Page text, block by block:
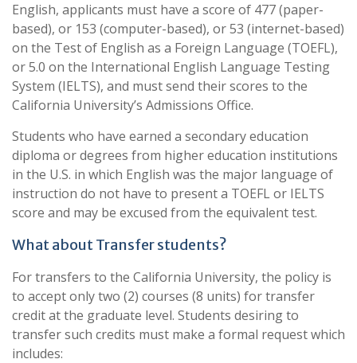
English, applicants must have a score of 477 (paper-
based), or 153 (computer-based), or 53 (internet-based)
on the Test of English as a Foreign Language (TOEFL),
or 5.0 on the International English Language Testing
System (IELTS), and must send their scores to the
California University’s Admissions Office.
Students who have earned a secondary education
diploma or degrees from higher education institutions
in the U.S. in which English was the major language of
instruction do not have to present a TOEFL or IELTS
score and may be excused from the equivalent test.
What about Transfer students?
For transfers to the California University, the policy is
to accept only two (2) courses (8 units) for transfer
credit at the graduate level. Students desiring to
transfer such credits must make a formal request which
includes: